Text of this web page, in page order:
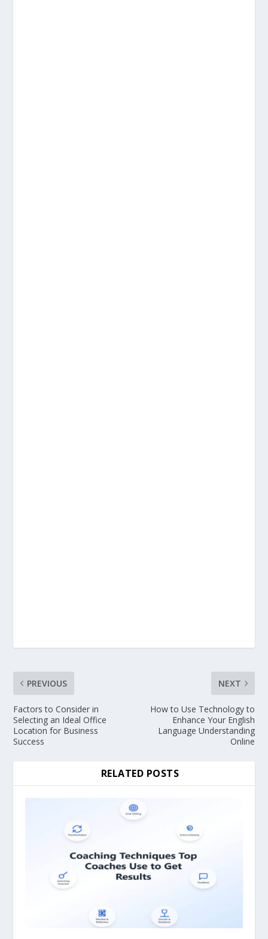
PREVIOUS
Factors to Consider in
Selecting an Ideal Office
Location for Business
Success
NEXT
How to Use Technology to
Enhance Your English
Language Understanding
Online
RELATED POSTS